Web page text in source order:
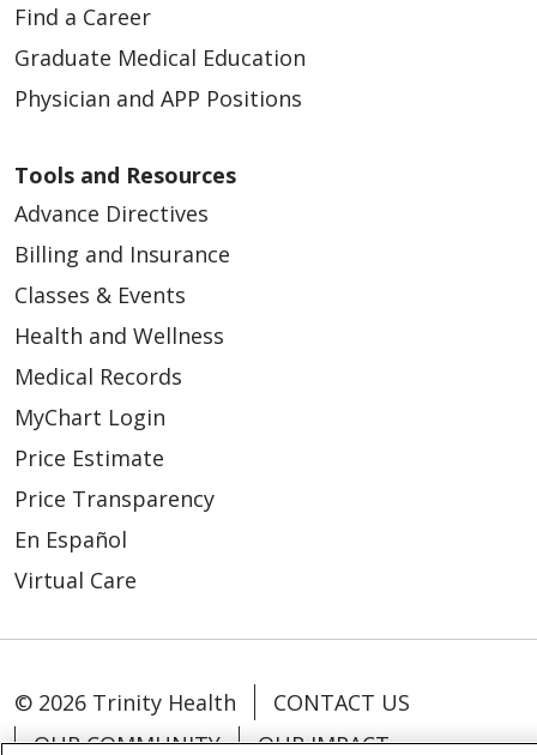
Find a Career
Graduate Medical Education
Physician and APP Positions
Tools and Resources
Advance Directives
Billing and Insurance
Classes & Events
Health and Wellness
Medical Records
MyChart Login
Price Estimate
Price Transparency
En Español
Virtual Care
© 2026 Trinity Health
CONTACT US
OUR COMMUNITY
OUR IMPACT